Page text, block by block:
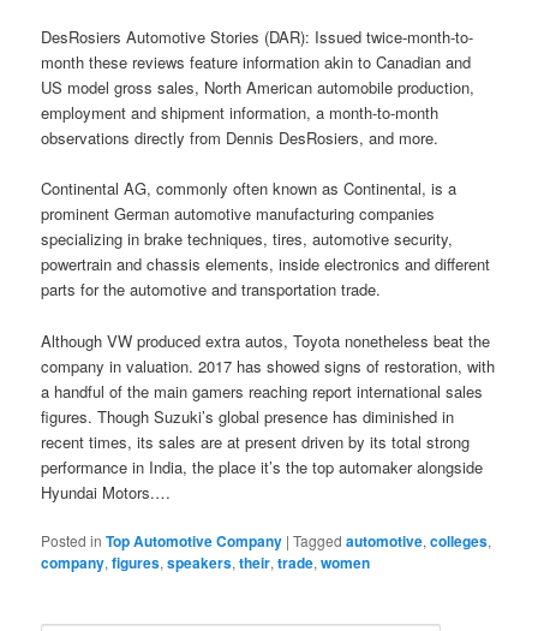
DesRosiers Automotive Stories (DAR): Issued twice-month-to-
month these reviews feature information akin to Canadian and
US model gross sales, North American automobile production,
employment and shipment information, a month-to-month
observations directly from Dennis DesRosiers, and more.
Continental AG, commonly often known as Continental, is a
prominent German automotive manufacturing companies
specializing in brake techniques, tires, automotive security,
powertrain and chassis elements, inside electronics and different
parts for the automotive and transportation trade.
Although VW produced extra autos, Toyota nonetheless beat the
company in valuation. 2017 has showed signs of restoration, with
a handful of the main gamers reaching report international sales
figures. Though Suzuki’s global presence has diminished in
recent times, its sales are at present driven by its total strong
performance in India, the place it’s the top automaker alongside
Hyundai Motors.…
Posted in Top Automotive Company |Tagged automotive,colleges,
company,figures,speakers,their,trade,women